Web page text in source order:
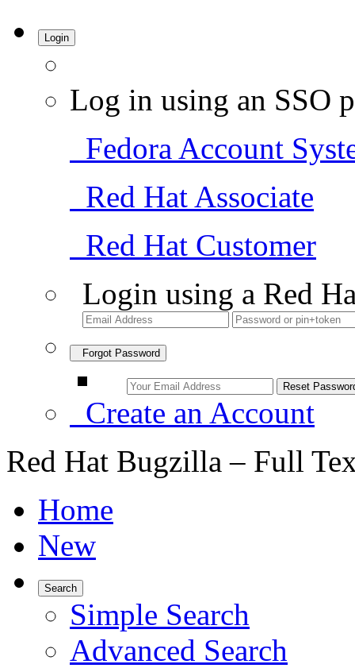
Login
Log in using an SSO
Fedora Account
Red Hat Associate
Red Hat Customer
Login using a Red
Forgot Password
Create an Account
Red Hat Bugzilla – Full
Home
New
Search
Simple Search
Advanced Search